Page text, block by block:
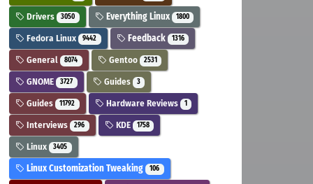
Drivers 3050 Everything Linux 1800
Fedora Linux 9442 Feedback 1316
General 8074 Gentoo 2531
GNOME 3727 Guides 3
Guides 11792 Hardware Reviews 1
Interviews 296 KDE 1758
Linux 3405
Linux Customization Tweaking 106